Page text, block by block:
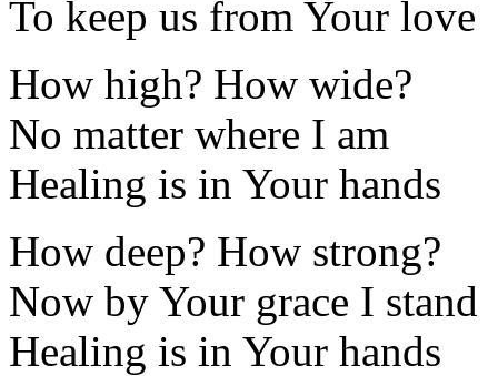
To keep us from Your love
How high? How wide?
No matter where I am
Healing is in Your hands
How deep? How strong?
Now by Your grace I stand
Healing is in Your hands